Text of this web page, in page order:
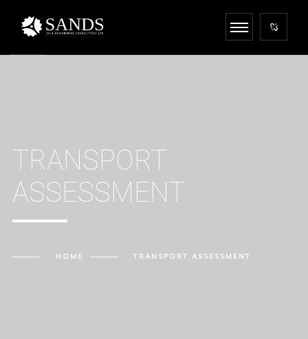
TRANSPORT
ASSESSMENT
HOME TRANSPORT ASSESSMENT